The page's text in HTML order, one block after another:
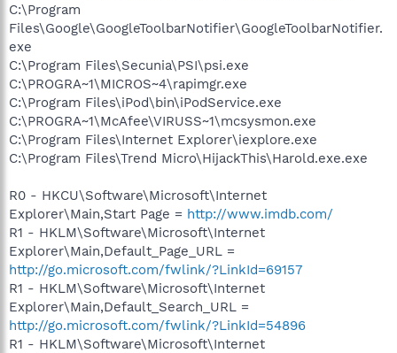
C:\Program
Files\Google\GoogleToolbarNotifier\GoogleToolbarNotifier.
exe
C:\Program Files\Secunia\PSI\psi.exe
C:\PROGRA~1\MICROS~4\rapimgr.exe
C:\Program Files\iPod\bin\iPodService.exe
C:\PROGRA~1\McAfee\VIRUSS~1\mcsysmon.exe
C:\Program Files\Internet Explorer\iexplore.exe
C:\Program Files\Trend Micro\HijackThis\Harold.exe.exe
R0 - HKCU\Software\Microsoft\Internet
Explorer\Main,Start Page = http://www.imdb.com/
R1 - HKLM\Software\Microsoft\Internet
Explorer\Main,Default_Page_URL =
http://go.microsoft.com/fwlink/?LinkId=69157
R1 - HKLM\Software\Microsoft\Internet
Explorer\Main,Default_Search_URL =
http://go.microsoft.com/fwlink/?LinkId=54896
R1 - HKLM\Software\Microsoft\Internet